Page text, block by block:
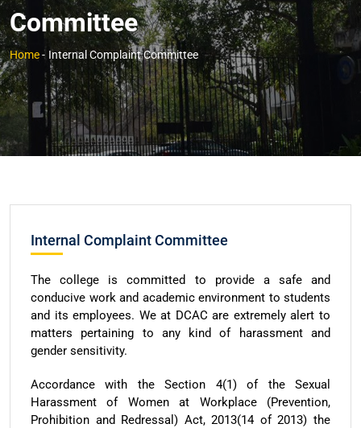
Committee
Home- Internal Complaint Committee
Internal Complaint Committee
The college is committed to provide a safe and
conducive work and academic environment to students
and its employees. We at DCAC are extremely alert to
matters pertaining to any kind of harassment and
gender sensitivity.
Accordance with the Section 4(1) of the Sexual
Harassment of Women at Workplace (Prevention,
Prohibition and Redressal) Act, 2013(14 of 2013) the